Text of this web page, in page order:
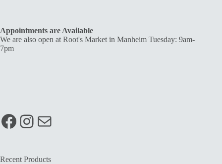
Appointments are Available
We are also open at Root's Market in Manheim Tuesday: 9am-
7pm
Facebook
Instagram
Mail
Recent Products